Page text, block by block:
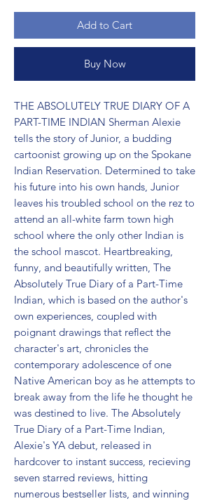
Add to Cart
Buy Now
THE ABSOLUTELY TRUE DIARY OF A
PART-TIME INDIAN Sherman Alexie
tells the story of Junior, a budding
cartoonist growing up on the Spokane
Indian Reservation. Determined to take
his future into his own hands, Junior
leaves his troubled school on the rez to
attend an all-white farm town high
school where the only other Indian is
the school mascot. Heartbreaking,
funny, and beautifully written, The
Absolutely True Diary of a Part-Time
Indian, which is based on the author's
own experiences, coupled with
poignant drawings that reflect the
character's art, chronicles the
contemporary adolescence of one
Native American boy as he attempts to
break away from the life he thought he
was destined to live. The Absolutely
True Diary of a Part-Time Indian,
Alexie's YA debut, released in
hardcover to instant success, recieving
seven starred reviews, hitting
numerous bestseller lists, and winning